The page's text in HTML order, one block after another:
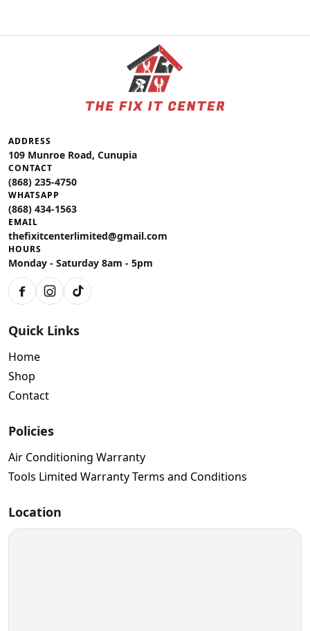
ADDRESS
109 Munroe Road, Cunupia
CONTACT
(868) 235-4750
WHATSAPP
(868) 434-1563
EMAIL
thefixitcenterlimited@gmail.com
HOURS
Monday - Saturday 8am - 5pm
FacebookInstagram
TikTok
Quick Links
Home
Shop
Contact
Policies
Air Conditioning Warranty
Tools Limited Warranty Terms and Conditions
Location